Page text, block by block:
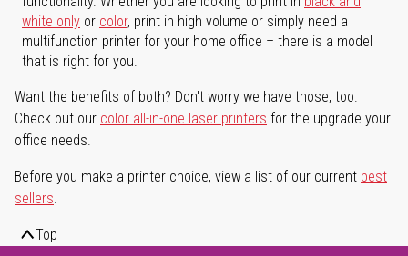
white only or color, print in high volume or simply need a
multifunction printer for your home office – there is a model
that is right for you.
Want the benefits of both? Don't worry we have those, too.
Check out our color all-in-one laser printers for the upgrade your
office needs.
Before you make a printer choice, view a list of our current best
sellers.
Top